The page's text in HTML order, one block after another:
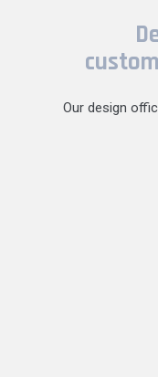
Our design